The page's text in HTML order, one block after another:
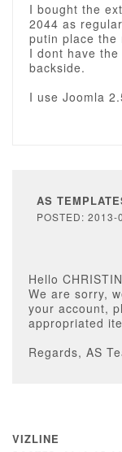
I bought the
2044 as
putin place the
I dont have
backside.
I use Joomla
AS
POSTED: 2013-
Hello
We are sorry,
your account,
appropriated
Regards, AS
VIZLINE